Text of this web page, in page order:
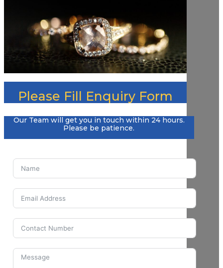
Please Fill Enquiry Form
Our Team will get you in touch within 24 hours.
Please be patience.